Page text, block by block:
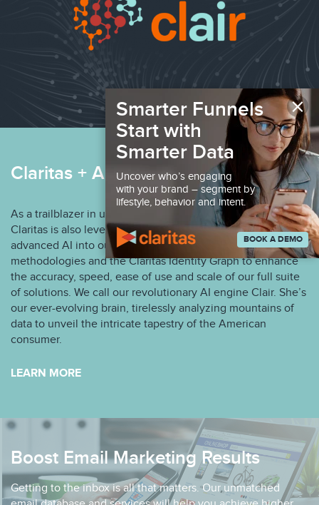
Claritas + AI Marketing Solutions
As a trailblazer in understanding the American consumer,
Claritas is also leveraging the integration of patented and
advanced AI into our infrastructure, machine learning
methodologies and the Claritas Identity Graph to enhance
the accuracy, speed, ease of use and scale of our full suite
of solutions. We call our revolutionary AI engine Clair. She’s
our ever-evolving brain, tirelessly analyzing mountains of
data to unveil the intricate tapestry of the American
consumer.
LEARN MORE
Boost Email Marketing Results
Getting to the inbox is all that matters. Our unmatched
×
Smarter Funnels
Start with
Smarter Data
Uncover who’s engaging
with your brand – segment by
lifestyle, behavior and intent.
BOOK A DEMO